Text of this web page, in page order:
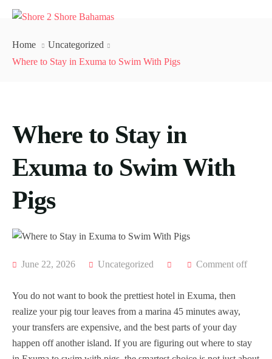
Home
Uncategorized
Where to Stay in Exuma to Swim With Pigs
Where to Stay in
Exuma to Swim With
Pigs
June 22, 2026 Uncategorized Comment off
You do not want to book the prettiest hotel in Exuma, then
realize your pig tour leaves from a marina 45 minutes away,
your transfers are expensive, and the best parts of your day
happen off another island. If you are figuring out where to stay